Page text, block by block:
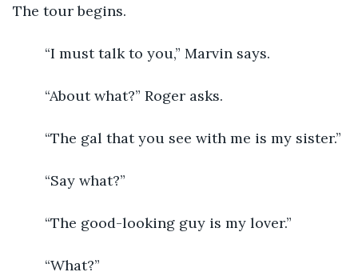
The tour begins.
	“I must talk to you,” Marvin says.
	“About what?” Roger asks.
	“The gal that you see with me is my sister.”
	“Say what?”
	“The good-looking guy is my lover.”
	“What?”